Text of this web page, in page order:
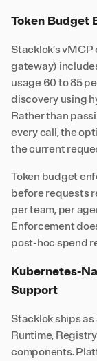
Token Budget
Stacklok’s
gateway)
usage 60 to 85
discovery using
Rather than
every call, the
the current
Token budget
before requests
per team, per
Enforcement
post-hoc spend
Kubernetes-
Support
Stacklok ships
Runtime,
components.